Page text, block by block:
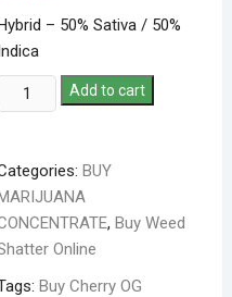
– 50% Sativa / 50%
Add to cart
BUY
,Buy Weed
Online
Buy Cherry OG